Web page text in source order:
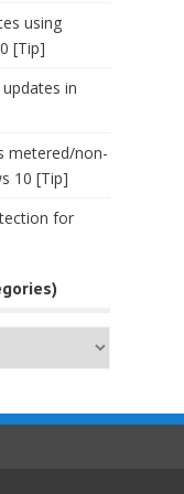
using
[Tip]
in
metered/non-
10 [Tip]
for